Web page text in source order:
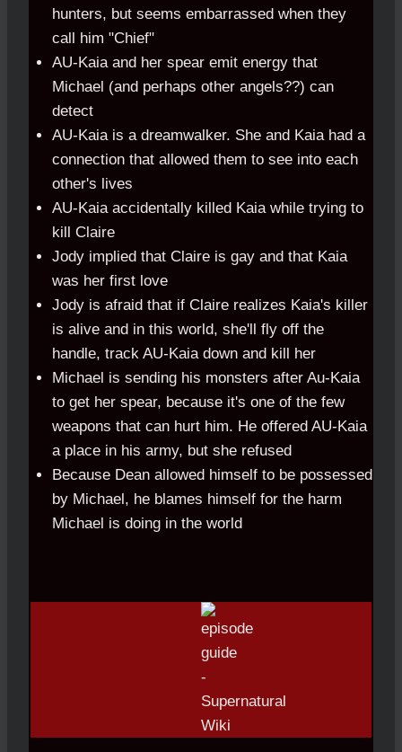
hunters, but seems embarrassed when they
call him "Chief"
AU-Kaia and her spear emit energy that
Michael (and perhaps other angels??) can
detect
AU-Kaia is a dreamwalker. She and Kaia had a
connection that allowed them to see into each
other's lives
AU-Kaia accidentally killed Kaia while trying to
kill Claire
Jody implied that Claire is gay and that Kaia
was her first love
Jody is afraid that if Claire realizes Kaia's killer
is alive and in this world, she'll fly off the
handle, track AU-Kaia down and kill her
Michael is sending his monsters after Au-Kaia
to get her spear, because it's one of the few
weapons that can hurt him. He offered AU-Kaia
a place in his army, but she refused
Because Dean allowed himself to be possessed
by Michael, he blames himself for the harm
Michael is doing in the world